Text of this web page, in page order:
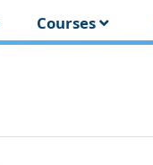
Courses